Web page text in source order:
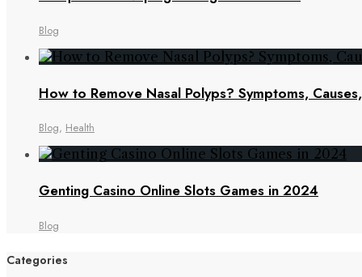
Blog
How to Remove Nasal Polyps? Symptoms,
Blog, Health
Genting Casino Online Slots Games in 2024
Blog
Categories